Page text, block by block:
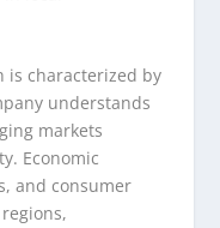
is characterized by
understands
markets
Economic
and consumer